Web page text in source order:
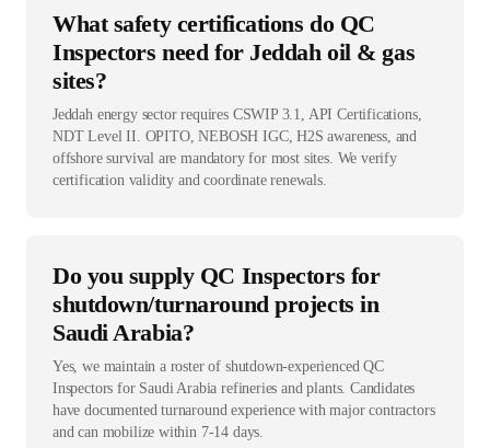
What safety certifications do QC
Inspectors need for Jeddah oil & gas
sites?
Jeddah energy sector requires CSWIP 3.1, API Certifications,
NDT Level II. OPITO, NEBOSH IGC, H2S awareness, and
offshore survival are mandatory for most sites. We verify
certification validity and coordinate renewals.
Do you supply QC Inspectors for
shutdown/turnaround projects in
Saudi Arabia?
Yes, we maintain a roster of shutdown-experienced QC
Inspectors for Saudi Arabia refineries and plants. Candidates
have documented turnaround experience with major contractors
and can mobilize within 7-14 days.